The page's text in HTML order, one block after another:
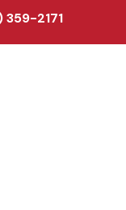
in
359-2171